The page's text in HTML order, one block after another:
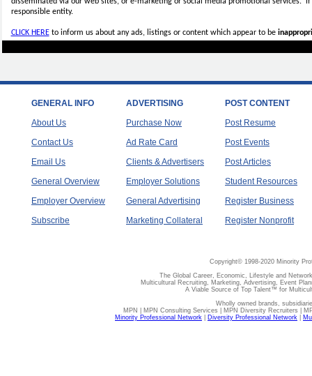
responsible entity.
CLICK HEREto inform us about any ads, listings or content which appear to be
GENERAL INFO
About Us
Contact Us
Email Us
General Overview
Employer Overview
Subscribe
ADVERTISING
Purchase Now
Ad Rate Card
Clients & Advertisers
Employer Solutions
General Advertising
Marketing Collateral
POST CONTENT
Post Resume
Post Events
Post Articles
Student Resources
Register Business
Register Nonprofit
Copyright© 1998-2020 Minority
The Global Career, Economic, Lifestyle and
Multicultural Recruiting, Marketing, Advertising, Event
A Viable Source of Top Talent™ for
Wholly owned brands,
MPN | MPN Consulting Services | MPN Diversity Recruiters |
Minority Professional Network
Diversity Professional Network